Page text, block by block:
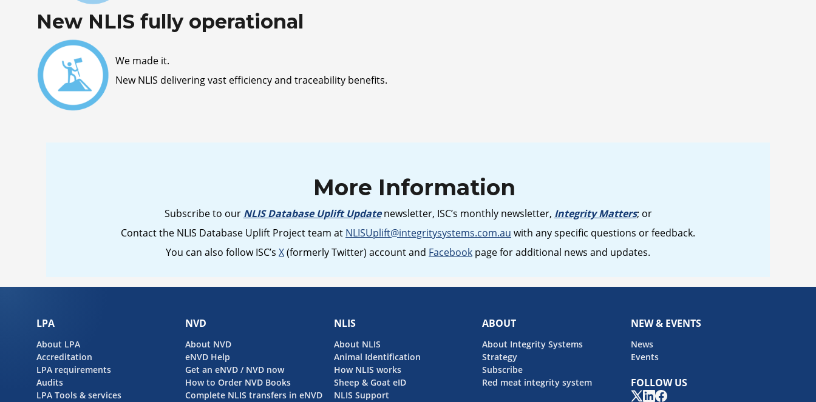
New NLIS fully operational
We made it.
New NLIS delivering vast efficiency and traceability benefits.
More Information
Subscribe to our NLIS Database Uplift Updatenewsletter, ISC’s monthly newsletter, Integrity Matters; or
Contact the NLIS Database Uplift Project team at NLISUplift@integritysystems.com.au with any specific questions or feedback.
You can also follow ISC’s X(formerly Twitter) account and Facebook page for additional news and updates.
LPA
About LPA
Accreditation
LPA requirements
Audits
LPA Tools & services
NVD
About NVD
eNVD Help
Get an eNVD / NVD now
How to Order NVD Books
Complete NLIS transfers in eNVD
NLIS
About NLIS
Animal Identification
How NLIS works
Sheep & Goat eID
NLIS Support
ABOUT
About Integrity Systems
Strategy
Subscribe
Red meat integrity system
NEW & EVENTS
News
Events
FOLLOW US